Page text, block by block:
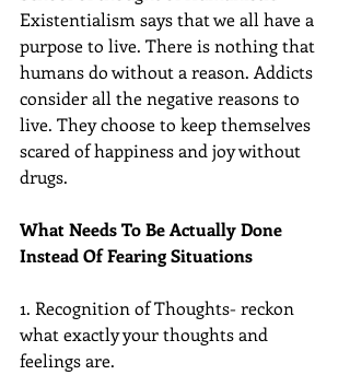
Existentialism says that we all have a
purpose to live. There is nothing that
humans do without a reason. Addicts
consider all the negative reasons to
live. They choose to keep themselves
scared of happiness and joy without
drugs.
What Needs To Be Actually Done
Instead Of Fearing Situations
1. Recognition of Thoughts- reckon
what exactly your thoughts and
feelings are.